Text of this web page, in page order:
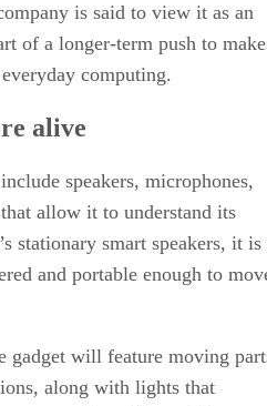
is said to view it as an
of a longer-term push to make
computing.
alive
speakers, microphones,
allow it to understand its
stationary smart speakers, it is
and portable enough to
gadget will feature moving
along with lights that